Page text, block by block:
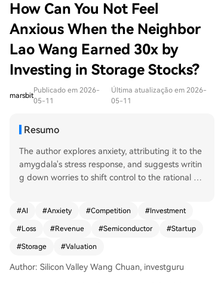
How Can You Not Feel
Anxious When the Neighbor
Lao Wang Earned 30x by
Investing in Storage Stocks?
marsbit
Publicado em 2026-
05-11
Última atualização em 2026-
05-11
Resumo
The author explores anxiety, attributing it to the
amygdala's stress response, and suggests writin
g down worries to shift control to the rational pr
a source of financial anxiety in May 2026: a 15
0% surge in the Philadelphia Semiconductor Ind
ex, with storage stock SNDK skyrocketing 38x.
this boom, tracing it to soaring valuations of AI st
#AI #Anxiety #Competition #Investment
#Loss #Revenue #Semiconductor #Startup
#Storage #Valuation
Author: Silicon Valley Wang Chuan, investguru